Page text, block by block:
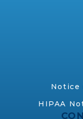
Notice
HIPAA